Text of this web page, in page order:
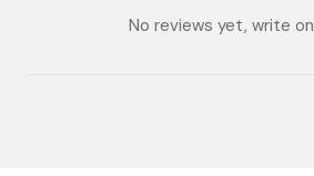
expanded)
No reviews yet, write